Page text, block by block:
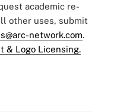
academic re-
other uses, submit
network.com.
& Logo Licensing.